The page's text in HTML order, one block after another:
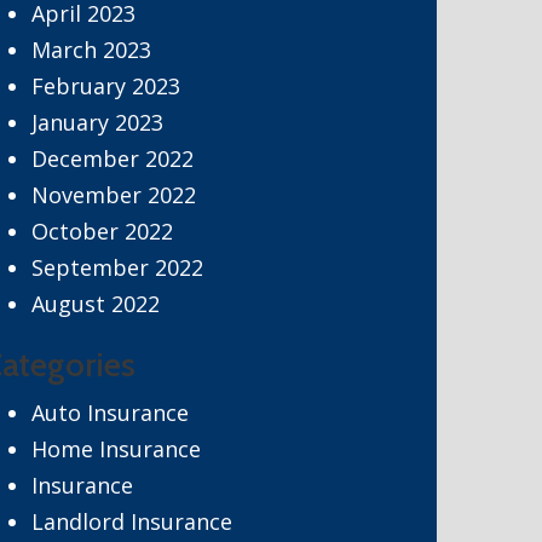
April 2023
March 2023
February 2023
January 2023
December 2022
November 2022
October 2022
September 2022
August 2022
Auto Insurance
Home Insurance
Insurance
Landlord Insurance